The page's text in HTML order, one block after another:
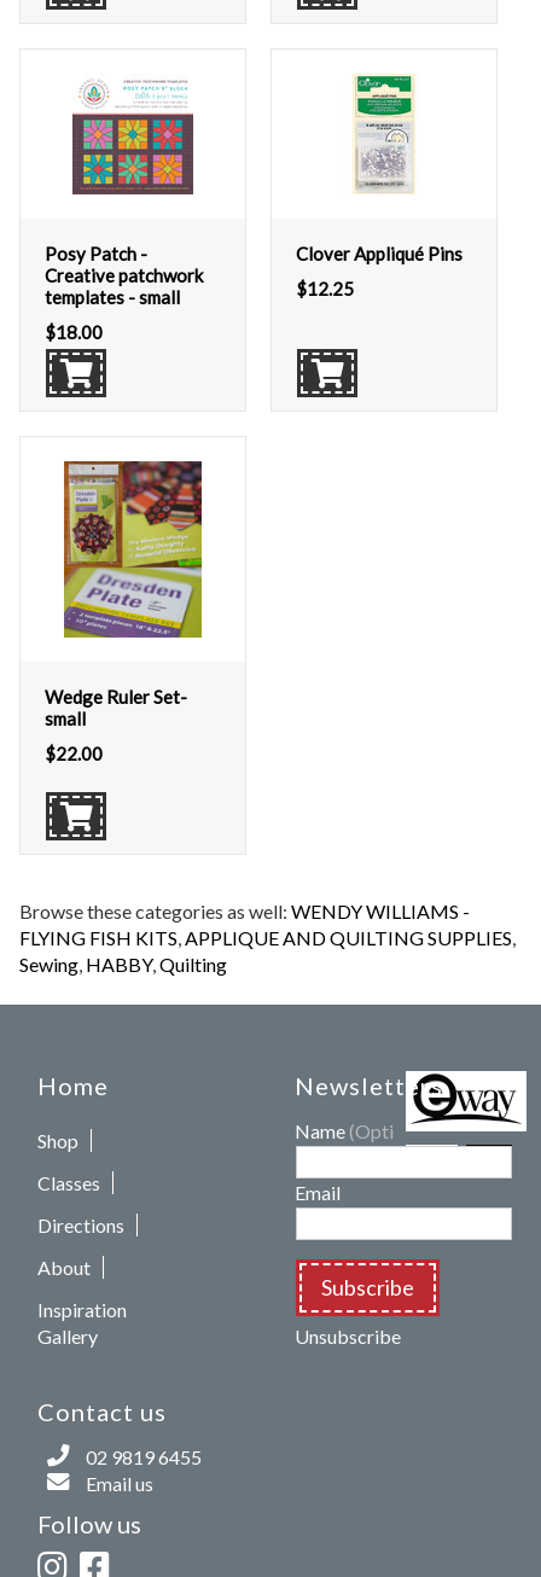
Posy Patch -
Creative patchwork
templates - small
$18.00
Clover Appliqué Pins
$12.25
Wedge Ruler Set-
small
$22.00
Browse these categories as well:WENDY WILLIAMS -
FLYING FISH KITS APPLIQUE AND QUILTING SUPPLIES
Sewing HABBY,Quilting
Home
Shop
Classes
Directions
About
Inspiration
Gallery
Contact us
02 9819 6455
Email us
Follow us
Newsletters
Name (Optional)
Email
Subscribe
Unsubscribe